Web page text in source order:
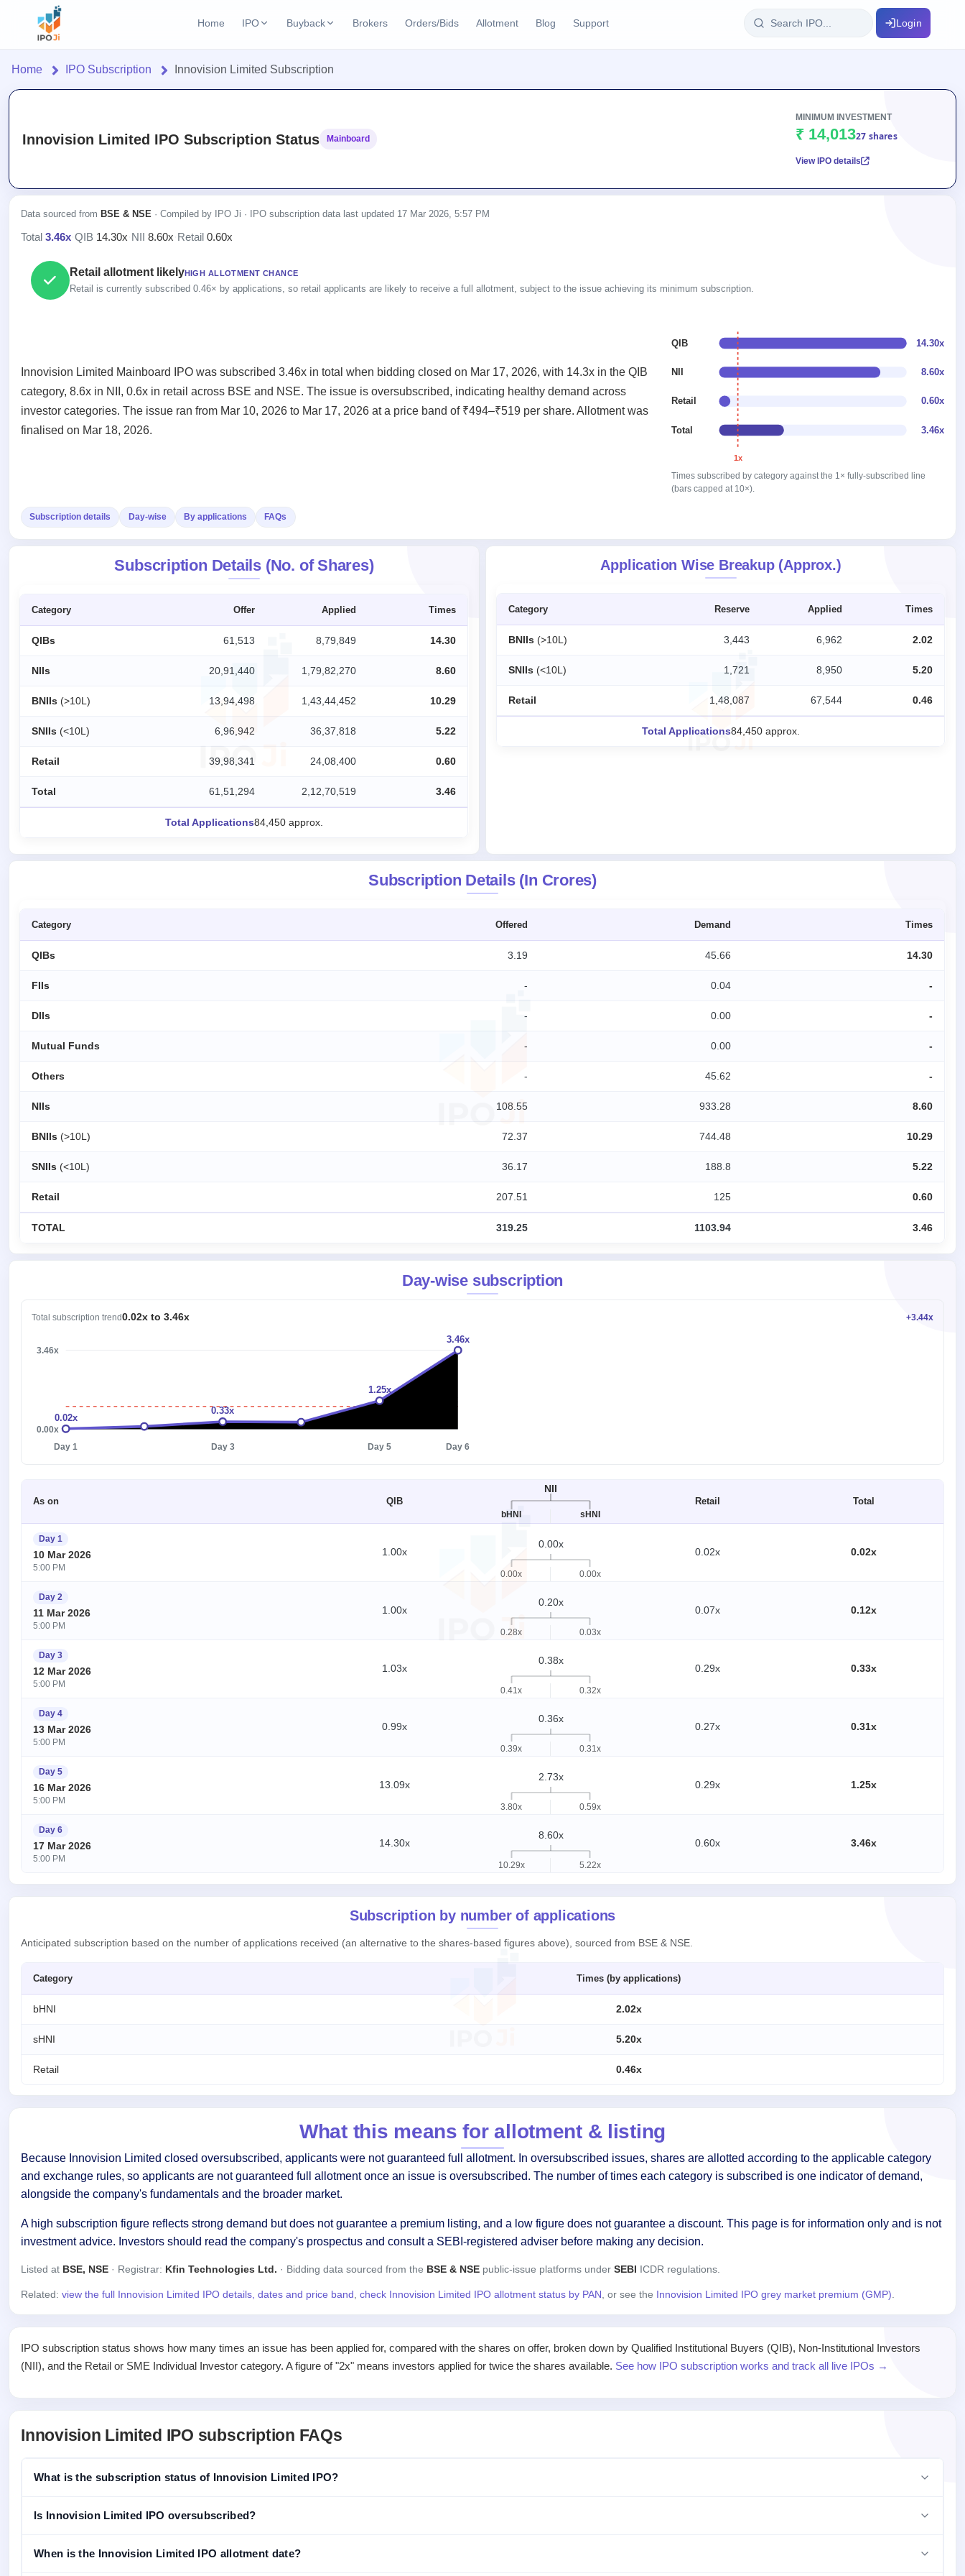
Home IPO
100+ IPO terms explained
Upcoming IPO
Listed IPO
Recently listed
Listed SME IPO
Recently listed
IPO List
grey market premium
Buyback
Open Buybacks
Active buyback offers
Brokers Orders/Bids Allotment Blog Support Login
Live &
Launching
soon
Current
IPO
Live
Live &
SME IPO
Recently
GMP
& SME
market
Form
NEW
IPO
Calendar
IPO
key dates
Live
IPO
All
IPOs
with
Subscription
Learn
Glossary
100+ IPO
terms
explained
Buyback
Open
Buybacks
Active
Buybacks
soon
Brokers
Orders/Bids
Support
Home IPO Subscription Innovision Limited Subscription
Innovision Limited IPO Subscription Status Mainboard
MINIMUM INVESTMENT
₹ 14,01327 shares
View IPO details
Data sourced from BSE & NSE · Compiled by IPO Ji · IPO subscription data last updated 17 Mar 2026, 5:57 PM
Total 3.46x QIB 14.30x NII 8.60x Retail 0.60x
Retail allotment likelyHIGH ALLOTMENT CHANCE
Retail is currently subscribed 0.46× by applications, so retail applicants are likely to receive a full allotment, subject to the issue achieving its minimum subscription.
Innovision Limited Mainboard IPO was subscribed 3.46x in total when bidding closed on Mar 17, 2026, with 14.3x in the QIB
category, 8.6x in NII, 0.6x in retail across BSE and NSE. The issue is oversubscribed, indicating healthy demand across
investor categories. The issue ran from Mar 10, 2026 to Mar 17, 2026 at a price band of ₹494–₹519 per share. Allotment was
finalised on Mar 18, 2026.
QIB 14.30x
NII 8.60x
Retail 0.60x
Total 3.46x
1x
Times subscribed by category against the 1× fully-subscribed line
(bars capped at 10×).
Subscription details Day-wise By applications FAQs
Subscription Details (No. of Shares)
Category Offer Applied Times
QIBs 61,513 8,79,849 14.30
NIIs 20,91,440 1,79,82,270 8.60
BNIIs (>10L) 13,94,498 1,43,44,452 10.29
SNIIs (<10L) 6,96,942 36,37,818 5.22
Retail 39,98,341 24,08,400 0.60
Total 61,51,294 2,12,70,519 3.46
Total Applications84,450 approx.
Application Wise Breakup (Approx.)
Category Reserve Applied Times
BNIIs (>10L) 3,443 6,962 2.02
SNIIs (<10L) 1,721 8,950 5.20
Retail 1,48,087 67,544 0.46
Total Applications84,450 approx.
Subscription Details (In Crores)
Category Offered Demand Times
QIBs 3.19 45.66 14.30
FIIs - 0.04 -
DIIs - 0.00 -
Mutual Funds - 0.00 -
Others - 45.62 -
NIIs 108.55 933.28 8.60
BNIIs (>10L) 72.37 744.48 10.29
SNIIs (<10L) 36.17 188.8 5.22
Retail 207.51 125 0.60
TOTAL 319.25 1103.94 3.46
Day-wise subscription
Total subscription trend0.02x to 3.46x +3.44x
0.00x
3.46x
0.02x
Day 1
0.33x
Day 3
1.25x
Day 5
3.46x
Day 6
As on QIB
NII
bHNI sHNI
Retail Total
Day 1
10 Mar 2026
5:00 PM
1.00x
0.00x
0.00x 0.00x
0.02x 0.02x
Day 2
11 Mar 2026
5:00 PM
1.00x
0.20x
0.28x 0.03x
0.07x 0.12x
Day 3
12 Mar 2026
5:00 PM
1.03x
0.38x
0.41x 0.32x
0.29x 0.33x
Day 4
13 Mar 2026
5:00 PM
0.99x
0.36x
0.39x 0.31x
0.27x 0.31x
Day 5
16 Mar 2026
5:00 PM
13.09x
2.73x
3.80x 0.59x
0.29x 1.25x
Day 6
17 Mar 2026
5:00 PM
14.30x
8.60x
10.29x 5.22x
0.60x 3.46x
Subscription by number of applications
Anticipated subscription based on the number of applications received (an alternative to the shares-based figures above), sourced from BSE & NSE.
Category Times (by applications)
bHNI 2.02x
sHNI 5.20x
Retail 0.46x
What this means for allotment & listing
Because Innovision Limited closed oversubscribed, applicants were not guaranteed full allotment. In oversubscribed issues, shares are allotted according to the applicable category
and exchange rules, so applicants are not guaranteed full allotment once an issue is oversubscribed. The number of times each category is subscribed is one indicator of demand,
alongside the company's fundamentals and the broader market.
A high subscription figure reflects strong demand but does not guarantee a premium listing, and a low figure does not guarantee a discount. This page is for information only and is not
investment advice. Investors should read the company's prospectus and consult a SEBI-registered adviser before making any decision.
Listed at BSE, NSE · Registrar: Kfin Technologies Ltd. · Bidding data sourced from the BSE & NSE public-issue platforms under SEBI ICDR regulations.
Related: view the full Innovision Limited IPO details, dates and price band, check Innovision Limited IPO allotment status by PAN, or see the Innovision Limited IPO grey market premium (GMP).
IPO subscription status shows how many times an issue has been applied for, compared with the shares on offer, broken down by Qualified Institutional Buyers (QIB), Non-Institutional Investors
(NII), and the Retail or SME Individual Investor category. A figure of "2x" means investors applied for twice the shares available. See how IPO subscription works and track all live IPOs →
Innovision Limited IPO subscription FAQs
What is the subscription status of Innovision Limited IPO?
Is Innovision Limited IPO oversubscribed?
When is the Innovision Limited IPO allotment date?